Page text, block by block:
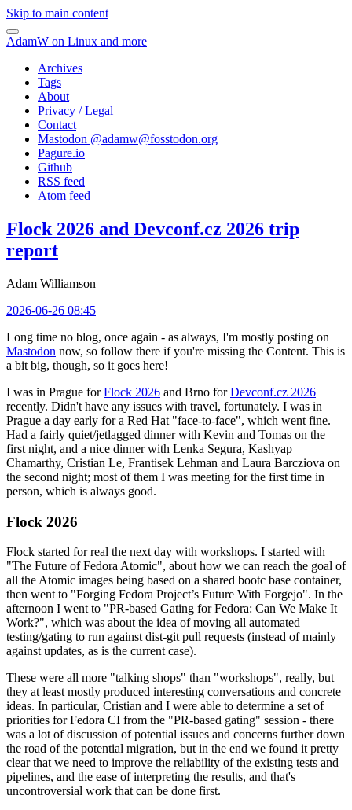
Skip to main content
AdamW on Linux and more
Archives
Tags
About
Privacy / Legal
Contact
Mastodon @adamw@fosstodon.org
Pagure.io
Github
RSS feed
Atom feed
Flock 2026 and Devconf.cz 2026 trip
report
Adam Williamson
2026-06-26 08:45
Long time no blog, once again - as always, I'm mostly posting on
Mastodon now, so follow there if you're missing the Content. This is
a bit big, though, so it goes here!
I was in Prague forFlock 2026 and Brno forDevconf.cz 2026
recently. Didn't have any issues with travel, fortunately. I was in
Prague a day early for a Red Hat "face-to-face", which went fine.
Had a fairly quiet/jetlagged dinner with Kevin and Tomas on the
first night, and a nice dinner with Lenka Segura, Kashyap
Chamarthy, Cristian Le, Frantisek Lehman and Laura Barcziova on
the second night; most of them I was meeting for the first time in
person, which is always good.
Flock 2026
Flock started for real the next day with workshops. I started with
"The Future of Fedora Atomic", about how we can reach the goal of
all the Atomic images being based on a shared bootc base container,
then went to "Forging Fedora Project’s Future With Forgejo". In the
afternoon I went to "PR-based Gating for Fedora: Can We Make It
Work?", which was about the idea of moving all automated
testing/gating to run against dist-git pull requests (instead of mainly
against updates, as is the current case).
These were all more "talking shops" than "workshops", really, but
they at least mostly produced interesting conversations and concrete
ideas. In particular, Cristian and I were able to determine a set of
priorities for Fedora CI from the "PR-based gating" session - there
was a lot of discussion of potential issues and concerns further down
the road of the potential migration, but in the end we found it pretty
clear that we need to improve the reliability of the existing tests and
pipelines, and the ease of interpreting the results, and that's
uncontroversial work that can be done first.